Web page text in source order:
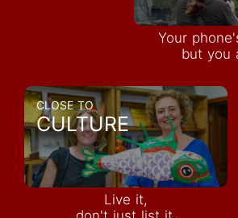
Your
but you
CLOSE TO
CULTURE
Live it,